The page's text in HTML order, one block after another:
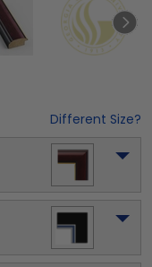
Different Size?